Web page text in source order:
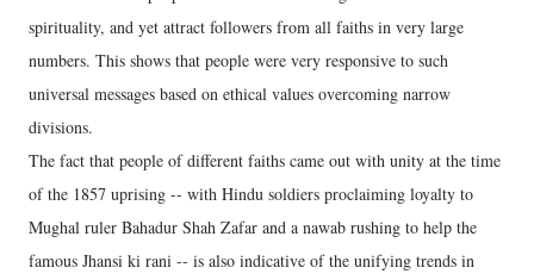
spirituality, and yet attract followers from all faiths in very large
numbers. This shows that people were very responsive to such
universal messages based on ethical values overcoming narrow
divisions.
The fact that people of different faiths came out with unity at the time
of the 1857 uprising -- with Hindu soldiers proclaiming loyalty to
Mughal ruler Bahadur Shah Zafar and a nawab rushing to help the
famous Jhansi ki rani -- is also indicative of the unifying trends in